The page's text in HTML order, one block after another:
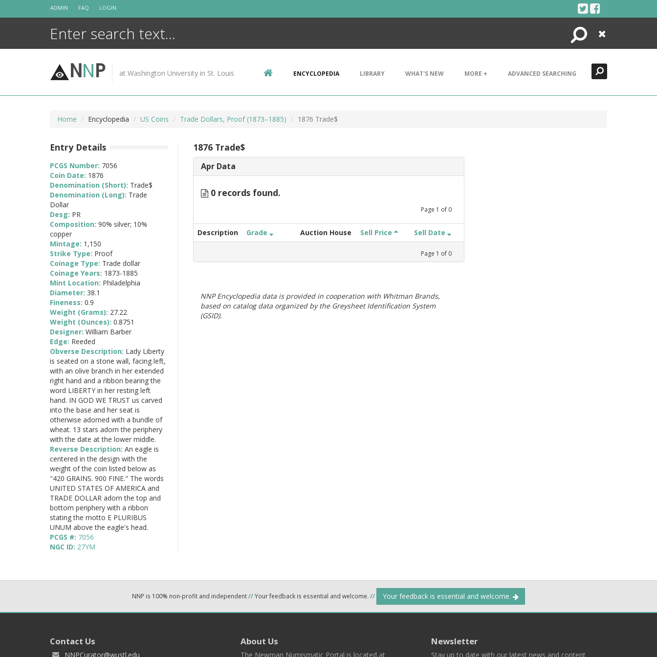
ADMIN FAQ LOGIN
Search
Close
NNP at Washington University in St. Louis ENCYCLOPEDIA LIBRARY WHAT'S NEW MORE + ADVANCED SEARCHING
Home Encyclopedia US Coins Trade Dollars, Proof (1873–1885) 1876 Trade$
1876 Trade$
Apr Data
0 records found.
Page 1 of 0
Description Grade Auction House Sell Price Sell Date
Page 1 of 0
NNP Encyclopedia data is provided in cooperation with Whitman Brands,
based on catalog data organized by the Greysheet Identification System
(GSID).
Entry Details
PCGS Number: 7056
Coin Date: 1876
Denomination (Short): Trade$
Denomination (Long): Trade
Dollar
Desg: PR
Composition: 90% silver; 10%
copper
Mintage: 1,150
Strike Type: Proof
Coinage Type: Trade dollar
Coinage Years: 1873-1885
Mint Location: Philadelphia
Diameter: 38.1
Fineness: 0.9
Weight (Grams): 27.22
Weight (Ounces): 0.8751
Designer: William Barber
Edge: Reeded
Obverse Description: Lady Liberty
is seated on a stone wall, facing left,
with an olive branch in her extended
right hand and a ribbon bearing the
word LIBERTY in her resting left
hand. IN GOD WE TRUST us carved
into the base and her seat is
otherwise adorned with a bundle of
wheat. 13 stars adorn the periphery
with the date at the lower middle.
Reverse Description: An eagle is
centered in the design with the
weight of the coin listed below as
"420 GRAINS. 900 FINE." The words
UNITED STATES OF AMERICA and
TRADE DOLLAR adorn the top and
bottom periphery with a ribbon
stating the motto E PLURIBUS
UNUM above the eagle's head.
PCGS #: 7056
NGC ID: 27YM
NNP is 100% non-profit and independent//Your feedback is essential and welcome. // Your feedback is essential and welcome.
Contact Us
NNPCurator@wustl.edu
About Us
The Newman Numismatic Portal is located at
Newsletter
Stay up to date with our latest news and content